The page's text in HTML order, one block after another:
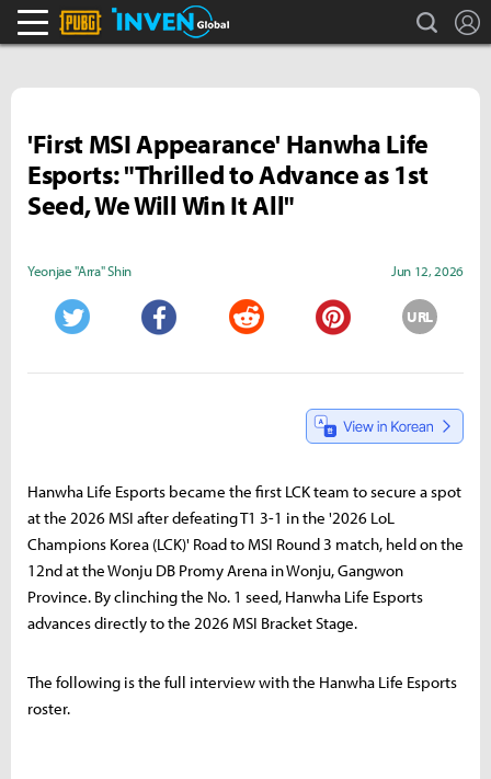
PLAYERUNKNOWN'S BATTLEGROUNDS Invensearch
'First MSI Appearance' Hanwha Life
Esports: "Thrilled to Advance as 1st
Seed, We Will Win It All"
Yeonjae "Arra" Shin Jun 12, 2026
URL
Hanwha Life Esports became the first LCK team to secure a spot
at the 2026 MSI after defeating T1 3-1 in the '2026 LoL
Champions Korea (LCK)' Road to MSI Round 3 match, held on the
12nd at the Wonju DB Promy Arena in Wonju, Gangwon
Province. By clinching the No. 1 seed, Hanwha Life Esports
advances directly to the 2026 MSI Bracket Stage.
The following is the full interview with the Hanwha Life Esports
roster.